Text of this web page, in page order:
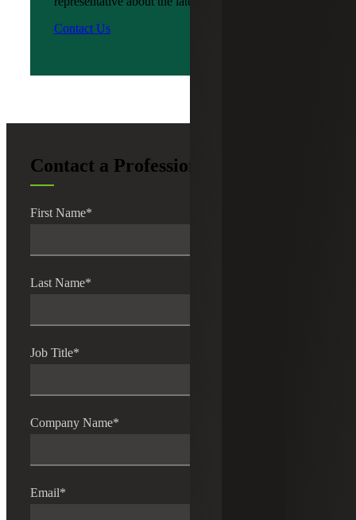
Contact Us
Contact a Professional
First Name*
Last Name*
Job Title*
Company Name*
Email*